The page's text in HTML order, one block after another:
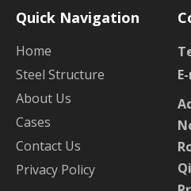
Quick Navigation
Home
Steel Structure
About Us
Cases
Contact Us
Privacy Policy